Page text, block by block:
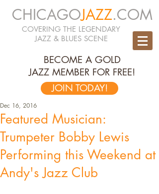
CHICAGOJAZZ.COM
COVERING THE LEGENDARY
JAZZ & BLUES SCENE
BECOME A GOLD
JAZZ MEMBER FOR FREE!
JOIN TODAY!
Featured Musician:
Trumpeter Bobby Lewis
Performing this Weekend at
Andy's Jazz Club
Dec 16, 2016